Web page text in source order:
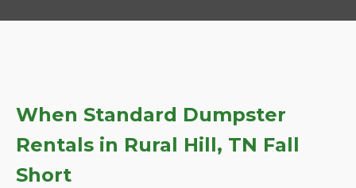
When Standard Dumpster
Rentals in Rural Hill, TN Fall
Short